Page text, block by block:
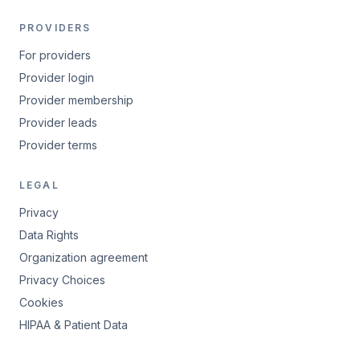
PROVIDERS
For providers
Provider login
Provider membership
Provider leads
Provider terms
LEGAL
Privacy
Data Rights
Organization agreement
Privacy Choices
Cookies
HIPAA & Patient Data